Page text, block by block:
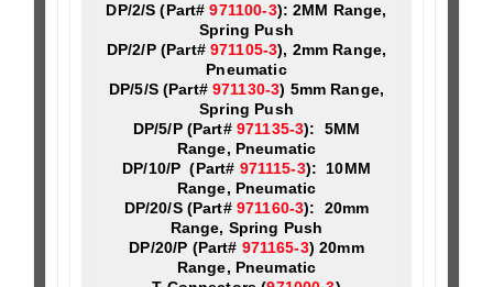
DP/2/S (Part#971100-3): 2MM Range,
Spring Push
DP/2/P (Part# 971105-3), 2mm Range,
Pneumatic
DP/5/S (Part#971130-3) 5mm Range,
Spring Push
DP/5/P (Part# 971135-3): 5MM
Range, Pneumatic
DP/10/P (Part# 971115-3): 10MM
Range, Pneumatic
DP/20/S (Part# 971160-3): 20mm
Range, Spring Push
DP/20/P (Part# 971165-3) 20mm
Range, Pneumatic